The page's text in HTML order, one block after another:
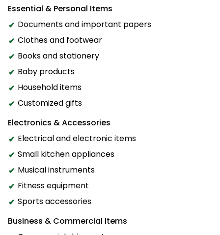
Essential & Personal Items
Documents and important papers
Clothes and footwear
Books and stationery
Baby products
Household items
Customized gifts
Electronics & Accessories
Electrical and electronic items
Small kitchen appliances
Musical instruments
Fitness equipment
Sports accessories
Business & Commercial Items